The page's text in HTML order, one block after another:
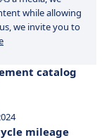
while allowing
we invite you to
catalog
mileage